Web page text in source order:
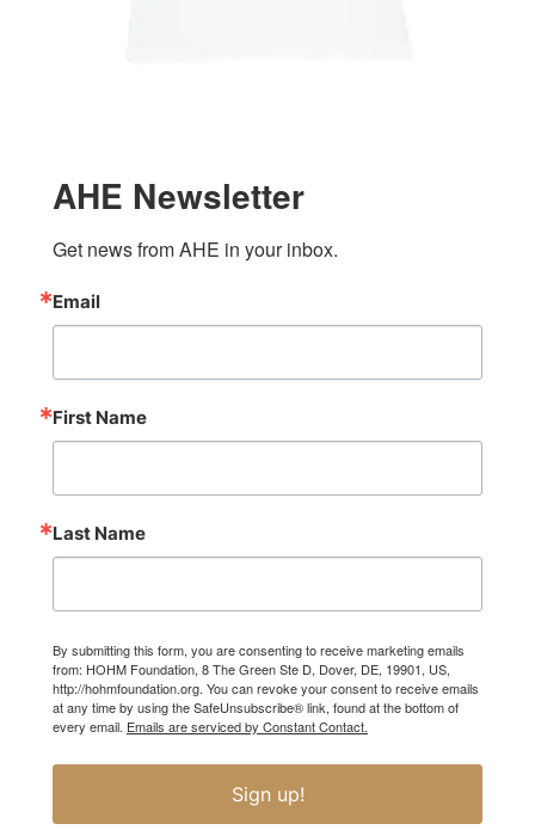
AHE Newsletter
Get news from AHE in your inbox.
Email
First Name
Last Name
By submitting this form, you are consenting to receive marketing emails
from: HOHM Foundation, 8 The Green Ste D, Dover, DE, 19901, US,
http://hohmfoundation.org. You can revoke your consent to receive emails
at any time by using the SafeUnsubscribe® link, found at the bottom of
every email. Emails are serviced by Constant Contact.
Sign up!